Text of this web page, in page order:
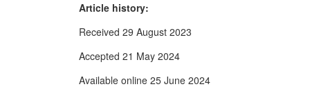
Article history:
Received 29 August 2023
Accepted 21 May 2024
Available online 25 June 2024